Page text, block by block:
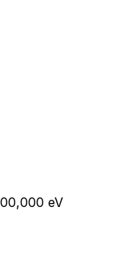
eV